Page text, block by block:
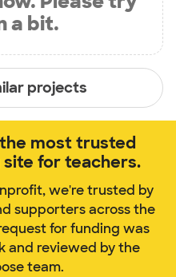
a bit.
projects
most trusted
for teachers.
we're trusted by
supporters across the
for funding was
and reviewed by the
team.